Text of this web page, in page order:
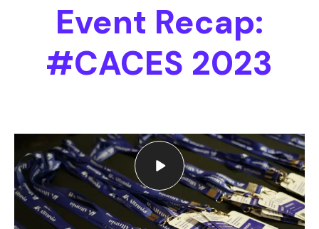
Event Recap:
#CACES 2023